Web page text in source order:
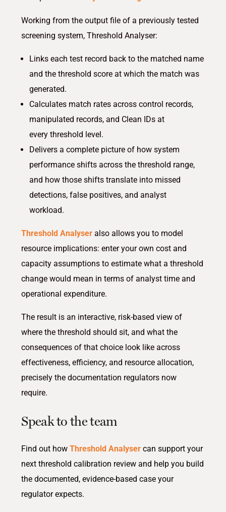
Working from the output file of a previously tested
screening system, Threshold Analyser:
Links each test record back to the matched name
and the threshold score at which the match was
generated.
Calculates match rates across control records,
manipulated records, and Clean IDs at
every threshold level.
Delivers a complete picture of how system
performance shifts across the threshold range,
and how those shifts translate into missed
detections, false positives, and analyst
workload.
Threshold Analyser also allows you to model
resource implications: enter your own cost and
capacity assumptions to estimate what a threshold
change would mean in terms of analyst time and
operational expenditure.
The result is an interactive, risk-based view of
where the threshold should sit, and what the
consequences of that choice look like across
effectiveness, efficiency, and resource allocation,
precisely the documentation regulators now
require.
Speak to the team
Find out howThreshold Analyser can support your
next threshold calibration review and help you build
the documented, evidence-based case your
regulator expects.